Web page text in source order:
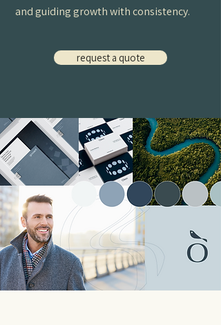
and guiding growth with consistency.
request a quote